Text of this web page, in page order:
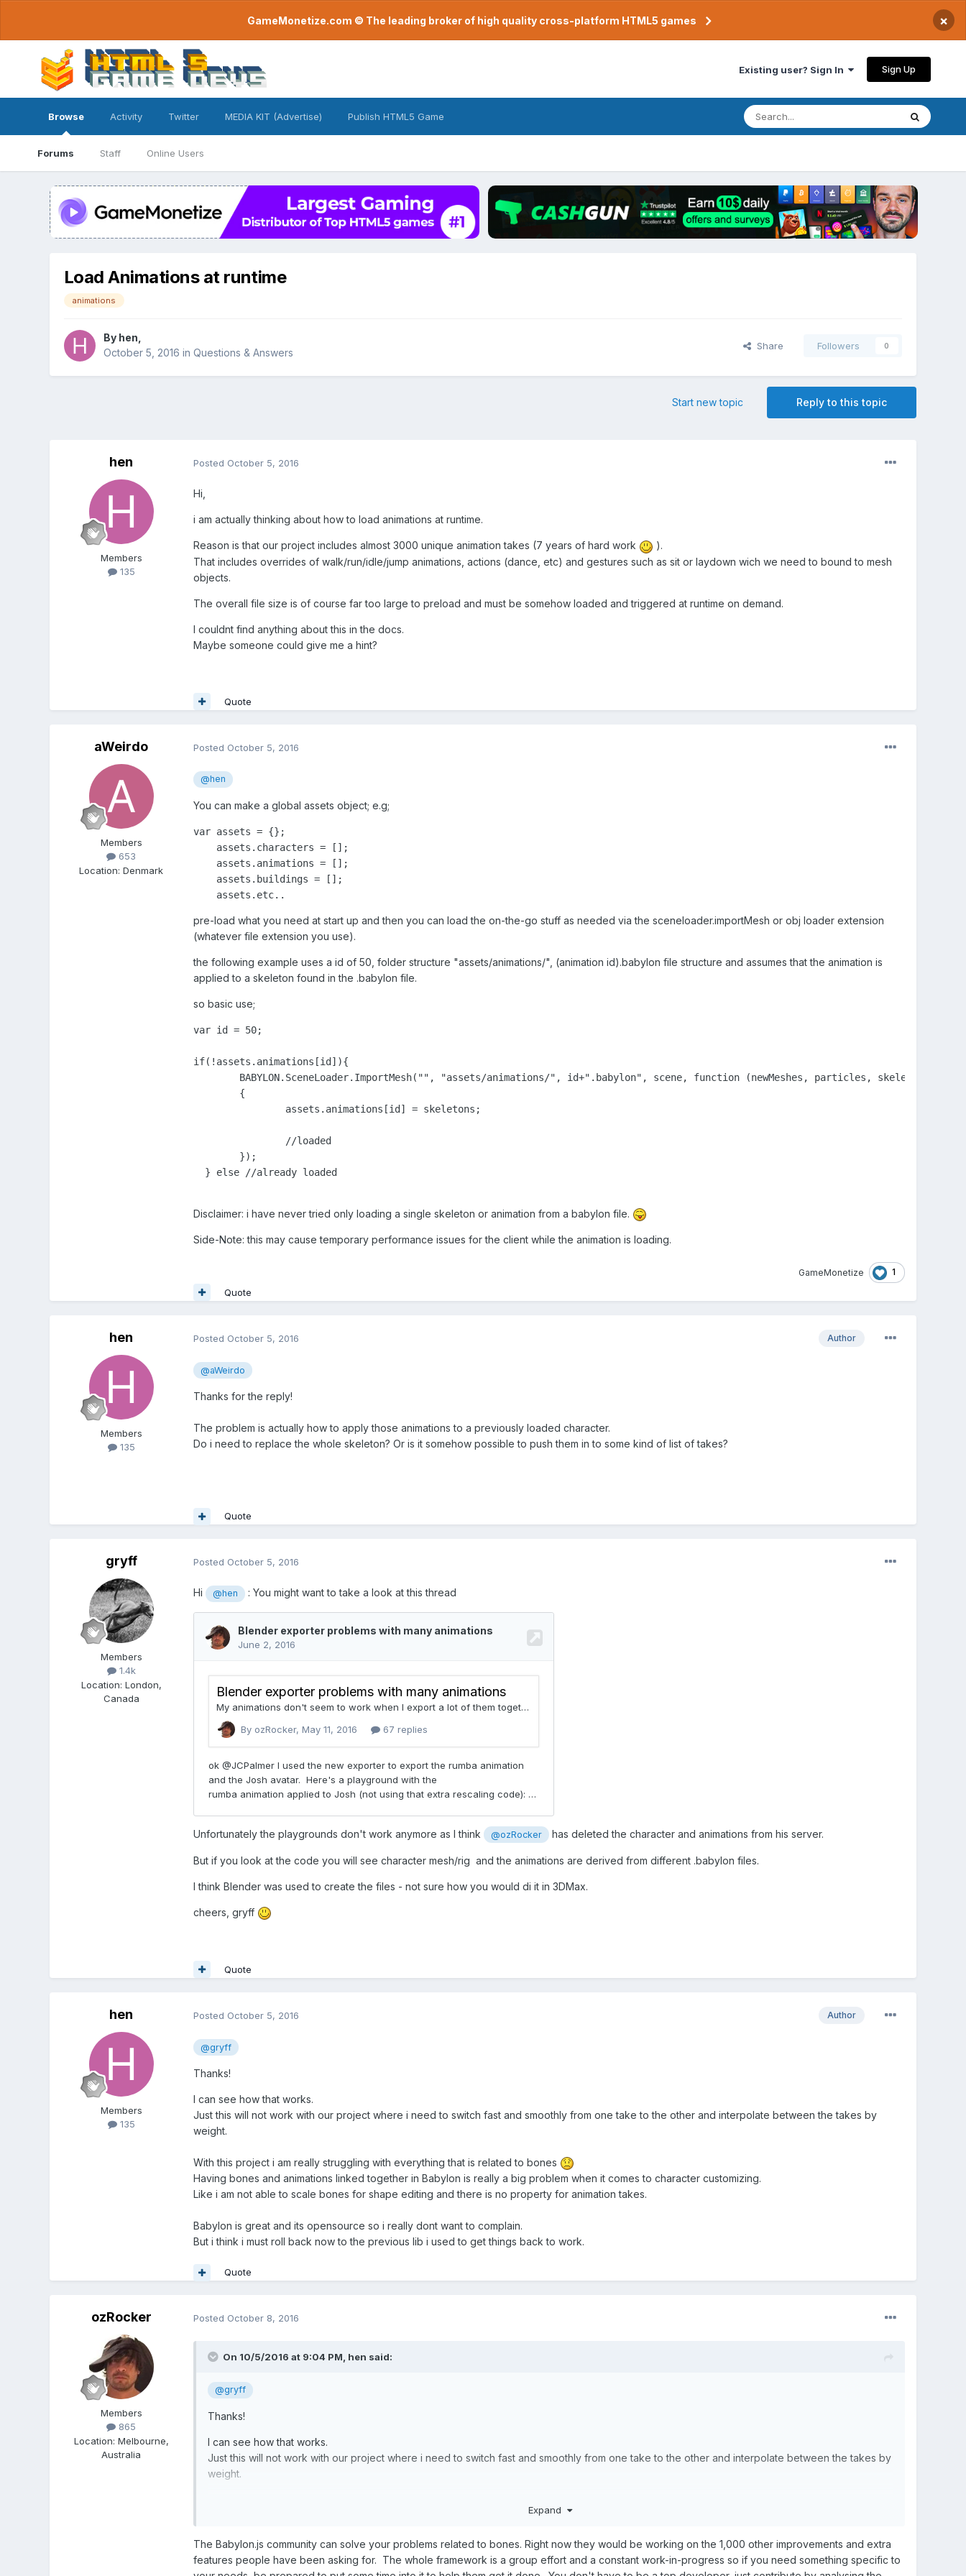
GameMonetize.com © The leading broker of high quality cross-platform HTML5 games ×
Existing user? Sign In Sign Up
Browse
Forums Staff Online Users
Activity Twitter MEDIA KIT (Advertise) Publish HTML5 Game
Load Animations at runtime
animations
By hen
October 5, 2016 in Questions & Answers
Share Followers 0
Reply to this topic
Start new topic
hen
Members
135
Posted October 5, 2016
Hi,
i am actually thinking about how to load animations at runtime.
Reason is that our project includes almost 3000 unique animation takes (7 years of hard work
).
That includes overrides of walk/run/idle/jump animations, actions (dance, etc) and gestures such as sit or laydown wich we need to bound to mesh
objects.
The overall file size is of course far too large to preload and must be somehow loaded and triggered at runtime on demand.
I couldnt find anything about this in the docs.
Maybe someone could give me a hint?
Quote
aWeirdo
Members
653
Location:Denmark
Posted October 5, 2016
@hen
You can make a global assets object; e.g;
var assets = {};
assets.characters = [];
assets.animations = [];
assets.buildings = [];
assets.etc..
pre-load what you need at start up and then you can load the on-the-go stuff as needed via the sceneloader.importMesh or obj loader extension
(whatever file extension you use).
the following example uses a id of 50, folder structure "assets/animations/", (animation id).babylon file structure and assumes that the animation is
applied to a skeleton found in the .babylon file.
so basic use;
var id = 50;
if(!assets.animations[id]){
  } else //already loaded
Disclaimer: i have never tried only loading a single skeleton or animation from a babylon file.
Side-Note: this may cause temporary performance issues for the client while the animation is loading.
GameMonetize 1
Quote
hen
Members
135
Author
Posted October 5, 2016
@aWeirdo
Thanks for the reply!
The problem is actually how to apply those animations to a previously loaded character.
Do i need to replace the whole skeleton? Or is it somehow possible to push them in to some kind of list of takes?
Quote
gryff
Members
1.4k
Location: London,
Canada
Posted October 5, 2016
Hi @hen : You might want to take a look at this thread
Unfortunately the playgrounds don't work anymore as I think @ozRocker has deleted the character and animations from his server.
But if you look at the code you will see character mesh/rig and the animations are derived from different .babylon files.
I think Blender was used to create the files - not sure how you would di it in 3DMax.
cheers, gryff
Quote
hen
Members
135
Author
Posted October 5, 2016
@gryff
Thanks!
I can see how that works.
Just this will not work with our project where i need to switch fast and smoothly from one take to the other and interpolate between the takes by
weight.
With this project i am really struggling with everything that is related to bones
Having bones and animations linked together in Babylon is really a big problem when it comes to character customizing.
Like i am not able to scale bones for shape editing and there is no property for animation takes.
Babylon is great and its opensource so i really dont want to complain.
But i think i must roll back now to the previous lib i used to get things back to work.
Quote
ozRocker
Members
865
Location: Melbourne,
Australia
Posted October 8, 2016
On 10/5/2016 at 9:04 PM, hen said:
@gryff
Thanks!
I can see how that works.
Just this will not work with our project where i need to switch fast and smoothly from one take to the other and interpolate between the takes by
weight.
With this project i am really struggling with everything that is related to bones
Babylon is great and its opensource so i really dont want to complain.
Expand
The Babylon.js community can solve your problems related to bones. Right now they would be working on the 1,000 other improvements and extra
features people have been asking for. The whole framework is a group effort and a constant work-in-progress so if you need something specific to